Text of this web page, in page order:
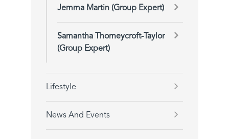
Jemma Martin (Group Expert)
Samantha Thorneycroft-Taylor
(Group Expert)
Lifestyle
News And Events